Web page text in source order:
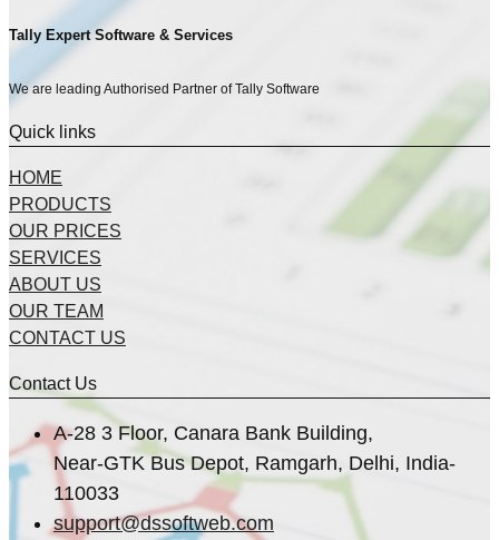
Tally Expert Software & Services
We are leading Authorised Partner of Tally Software
Quick links
HOME
PRODUCTS
OUR PRICES
SERVICES
ABOUT US
OUR TEAM
CONTACT US
Contact Us
A-28 3 Floor, Canara Bank Building,
Near-GTK Bus Depot, Ramgarh, Delhi, India-
110033
support@dssoftweb.com